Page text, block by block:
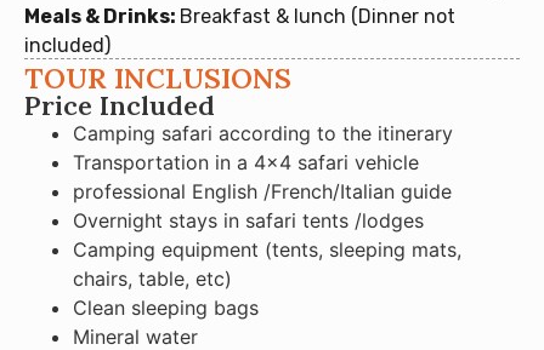
Meals & Drinks: Breakfast & lunch (Dinner not
included)
TOUR INCLUSIONS
Price Included
Camping safari according to the itinerary
Transportation in a 4×4 safari vehicle
professional English /French/Italian guide
Overnight stays in safari tents /lodges
Camping equipment (tents, sleeping mats,
chairs, table, etc)
Clean sleeping bags
Mineral water